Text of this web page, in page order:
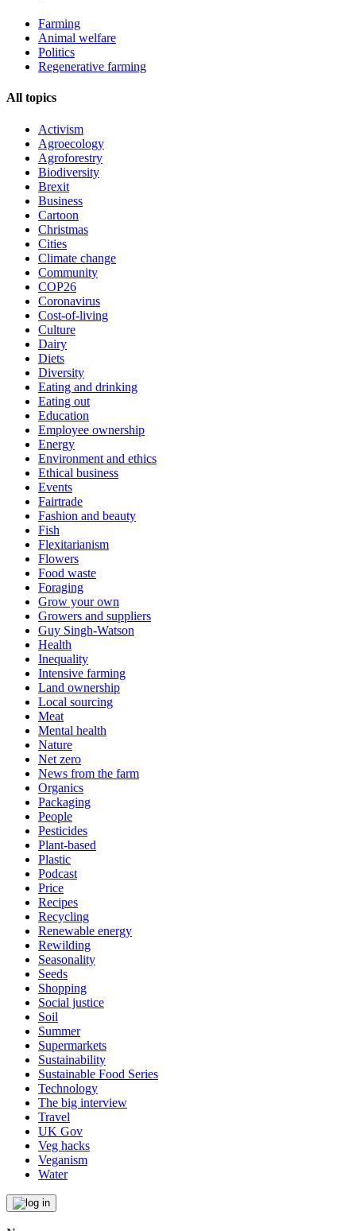
Farming
Animal welfare
Politics
Regenerative farming
All topics
Activism
Agroecology
Agroforestry
Biodiversity
Brexit
Business
Cartoon
Christmas
Cities
Climate change
Community
COP26
Coronavirus
Cost-of-living
Culture
Dairy
Diets
Diversity
Eating and drinking
Eating out
Education
Employee ownership
Energy
Environment and ethics
Ethical business
Events
Fairtrade
Fashion and beauty
Fish
Flexitarianism
Flowers
Food waste
Foraging
Grow your own
Growers and suppliers
Guy Singh-Watson
Health
Inequality
Intensive farming
Land ownership
Local sourcing
Meat
Mental health
Nature
Net zero
News from the farm
Organics
Packaging
People
Pesticides
Plant-based
Plastic
Podcast
Price
Recipes
Recycling
Renewable energy
Rewilding
Seasonality
Seeds
Shopping
Social justice
Soil
Summer
Supermarkets
Sustainability
Sustainable Food Series
Technology
The big interview
Travel
UK Gov
Veg hacks
Veganism
Water